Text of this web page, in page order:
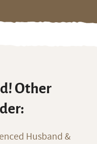
Other
Husband &